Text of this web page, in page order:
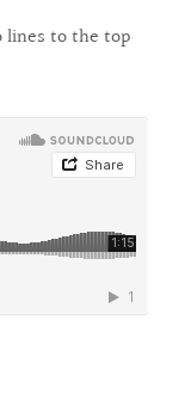
lines to the top